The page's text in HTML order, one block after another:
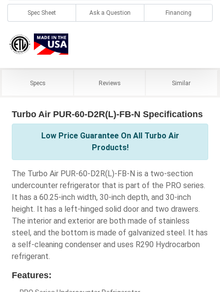
Spec Sheet Ask a Question Financing
Specs Reviews Similar
Turbo Air PUR-60-D2R(L)-FB-N Specifications
Low Price Guarantee On All Turbo Air
Products!
The Turbo Air PUR-60-D2R(L)-FB-N is a two-section
undercounter refrigerator that is part of the PRO series.
It has a 60.25-inch width, 30-inch depth, and 30-inch
height. It has a left-hinged solid door and two drawers.
The interior and exterior are both made of stainless
steel, and the bottom is made of galvanized steel. It has
a self-cleaning condenser and uses R290 Hydrocarbon
refrigerant.
Features: